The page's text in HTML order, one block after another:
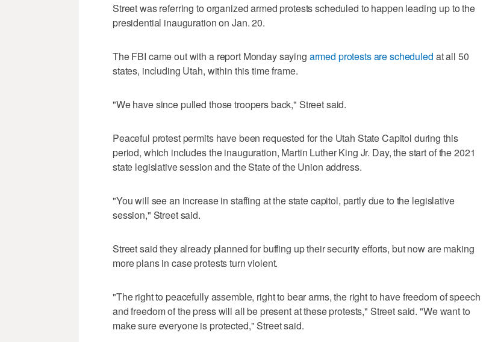
Street was referring to organized armed protests scheduled to happen leading up to the
presidential inauguration on Jan. 20.
The FBI came out with a report Monday saying armed protests are scheduled at all 50
states, including Utah, within this time frame.
"We have since pulled those troopers back," Street said.
Peaceful protest permits have been requested for the Utah State Capitol during this
period, which includes the inauguration, Martin Luther King Jr. Day, the start of the 2021
state legislative session and the State of the Union address.
"You will see an increase in staffing at the state capitol, partly due to the legislative
session," Street said.
Street said they already planned for buffing up their security efforts, but now are making
more plans in case protests turn violent.
"The right to peacefully assemble, right to bear arms, the right to have freedom of speech
and freedom of the press will all be present at these protests," Street said. "We want to
make sure everyone is protected," Street said.